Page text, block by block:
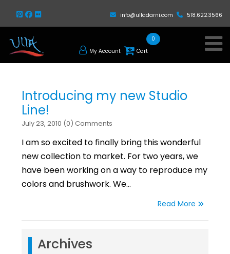
info@ulladarni.com 518.622.3566
My Account Cart
0
Introducing my new Studio
Line!
July 23, 2010 (0) Comments
I am so excited to finally bring this wonderful
new collection to market. For two years, we
have been working on a way to reproduce my
colors and brushwork. We…
Read More
Archives